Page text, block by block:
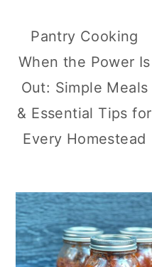
Pantry Cooking
When the Power Is
Out: Simple Meals
& Essential Tips for
Every Homestead